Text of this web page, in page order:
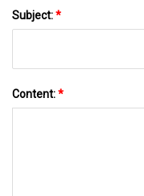
Subject:*
Content:*